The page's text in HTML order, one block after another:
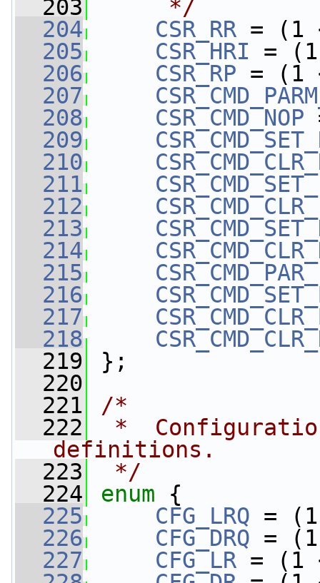
  203
     */
  204
CSR_RR = (1
  205
CSR_HRI =
  206
CSR_RP = (1
  207
  208
CSR_CMD_NOP
  209
  210
  211
  212
  213
  214
  215
  216
  217
  218
  219
};
  220
  221
/*
  222
*
definitions.
  223
*/
  224
enum {
  225
CFG_LRQ =
  226
CFG_DRQ =
  227
CFG_LR = (1